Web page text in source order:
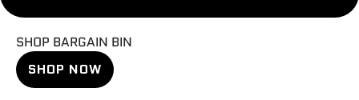
SHOP BARGAIN BIN
SHOP NOW